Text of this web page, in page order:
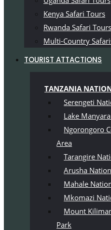
Kenya Safari Tours
Rwanda Safari Tours
Multi-Country
TOURIST ATTACTIONS
TANZANIA
Serengeti
Lake
Ngorongoro
Area
Tarangire
Arusha
Mahale
Mkomazi
Mount
Park